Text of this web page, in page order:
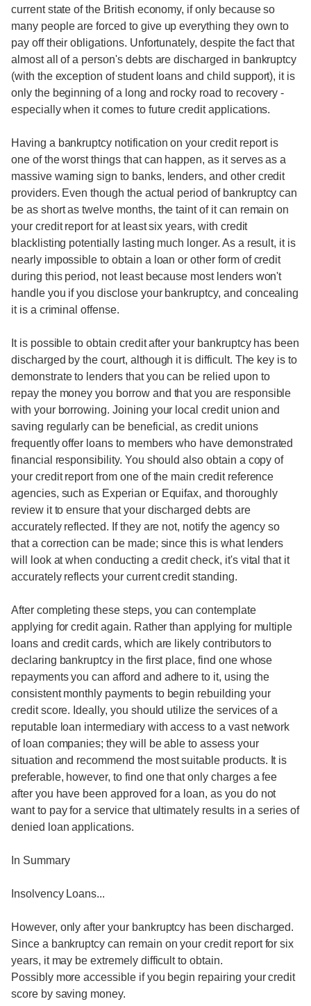
current state of the British economy, if only because so
many people are forced to give up everything they own to
pay off their obligations. Unfortunately, despite the fact that
almost all of a person's debts are discharged in bankruptcy
(with the exception of student loans and child support), it is
only the beginning of a long and rocky road to recovery -
especially when it comes to future credit applications.
Having a bankruptcy notification on your credit report is
one of the worst things that can happen, as it serves as a
massive warning sign to banks, lenders, and other credit
providers. Even though the actual period of bankruptcy can
be as short as twelve months, the taint of it can remain on
your credit report for at least six years, with credit
blacklisting potentially lasting much longer. As a result, it is
nearly impossible to obtain a loan or other form of credit
during this period, not least because most lenders won't
handle you if you disclose your bankruptcy, and concealing
it is a criminal offense.
It is possible to obtain credit after your bankruptcy has been
discharged by the court, although it is difficult. The key is to
demonstrate to lenders that you can be relied upon to
repay the money you borrow and that you are responsible
with your borrowing. Joining your local credit union and
saving regularly can be beneficial, as credit unions
frequently offer loans to members who have demonstrated
financial responsibility. You should also obtain a copy of
your credit report from one of the main credit reference
agencies, such as Experian or Equifax, and thoroughly
review it to ensure that your discharged debts are
accurately reflected. If they are not, notify the agency so
that a correction can be made; since this is what lenders
will look at when conducting a credit check, it's vital that it
accurately reflects your current credit standing.
After completing these steps, you can contemplate
applying for credit again. Rather than applying for multiple
loans and credit cards, which are likely contributors to
declaring bankruptcy in the first place, find one whose
repayments you can afford and adhere to it, using the
consistent monthly payments to begin rebuilding your
credit score. Ideally, you should utilize the services of a
reputable loan intermediary with access to a vast network
of loan companies; they will be able to assess your
situation and recommend the most suitable products. It is
preferable, however, to find one that only charges a fee
after you have been approved for a loan, as you do not
want to pay for a service that ultimately results in a series of
denied loan applications.
In Summary
Insolvency Loans...
However, only after your bankruptcy has been discharged.
Since a bankruptcy can remain on your credit report for six
years, it may be extremely difficult to obtain.
Possibly more accessible if you begin repairing your credit
score by saving money.